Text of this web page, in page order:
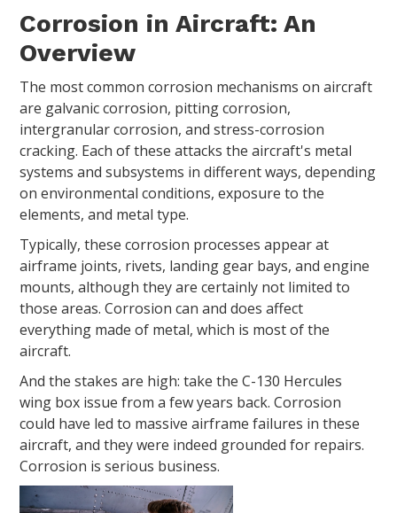
Corrosion in Aircraft: An
Overview
The most common corrosion mechanisms on aircraft
are galvanic corrosion, pitting corrosion,
intergranular corrosion, and stress-corrosion
cracking. Each of these attacks the aircraft's metal
systems and subsystems in different ways, depending
on environmental conditions, exposure to the
elements, and metal type.
Typically, these corrosion processes appear at
airframe joints, rivets, landing gear bays, and engine
mounts, although they are certainly not limited to
those areas. Corrosion can and does affect
everything made of metal, which is most of the
aircraft.
And the stakes are high: take the C-130 Hercules
wing box issue from a few years back. Corrosion
could have led to massive airframe failures in these
aircraft, and they were indeed grounded for repairs.
Corrosion is serious business.